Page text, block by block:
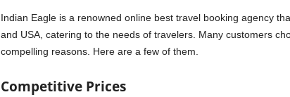
Indian Eagle is a renowned online best travel booking agency
and USA, catering to the needs of travelers. Many customers
compelling reasons. Here are a few of them.
Competitive Prices